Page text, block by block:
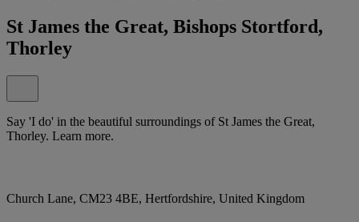
St James the Great, Bishops Stortford,
Thorley
Say 'I do' in the beautiful surroundings of St James the Great,
Thorley. Learn more.
Church Lane, CM23 4BE, Hertfordshire, United Kingdom